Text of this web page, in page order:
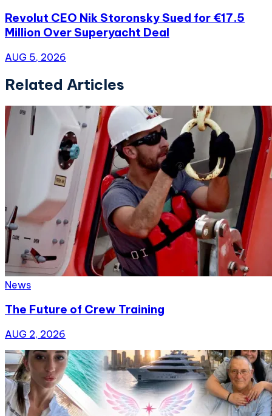
Revolut CEO Nik Storonsky Sued for €17.5
Million Over Superyacht Deal
AUG 5, 2026
Related Articles
News
The Future of Crew Training
AUG 2, 2026